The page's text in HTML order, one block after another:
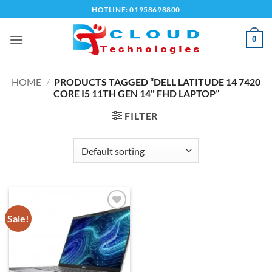
to
content
HOTLINE: 01958698800
0
HOME / PRODUCTS TAGGED “DELL LATITUDE 14 7420
CORE I5 11TH GEN 14" FHD LAPTOP”
FILTER
Sale!
Add to
wishlist